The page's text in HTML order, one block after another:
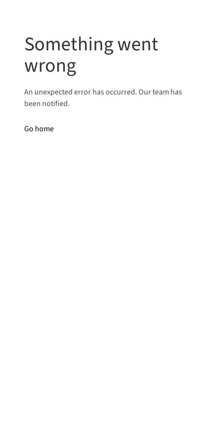
Something went
wrong
An unexpected error has occurred. Our team has
been notified.
Go home